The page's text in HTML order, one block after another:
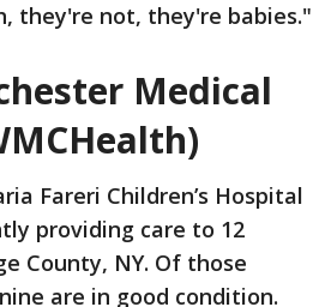
they're not, they're babies."
Medical
Fareri Children’s Hospital
providing care to 12
County, NY. Of those
are in good condition.